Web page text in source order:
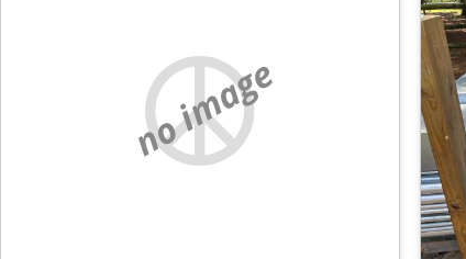
no image